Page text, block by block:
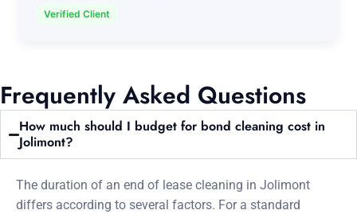
Verified Client
Frequently Asked Questions
How much should I budget for bond cleaning cost in
Jolimont?
The duration of an end of lease cleaning in Jolimont
differs according to several factors. For a standard